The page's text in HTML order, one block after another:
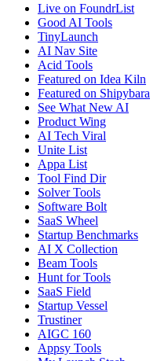
Live on FoundrList
Good AI Tools
TinyLaunch
AI Nav Site
Acid Tools
Featured on Idea Kiln
Featured on Shipybara
See What New AI
Product Wing
AI Tech Viral
Unite List
Appa List
Tool Find Dir
Solver Tools
Software Bolt
SaaS Wheel
Startup Benchmarks
AI X Collection
Beam Tools
Hunt for Tools
SaaS Field
Startup Vessel
Trustiner
AIGC 160
Appsy Tools